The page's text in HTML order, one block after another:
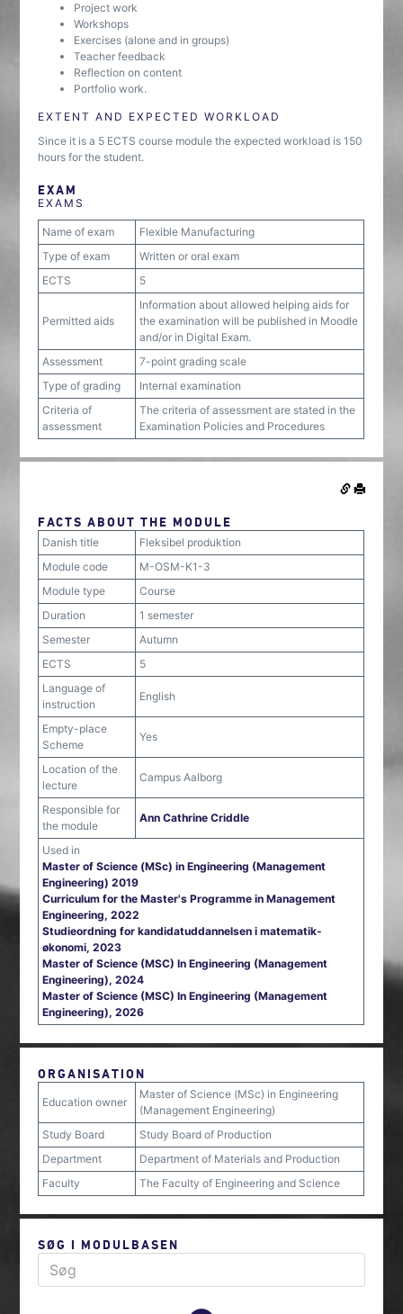
Project work
Workshops
Exercises (alone and in groups)
Teacher feedback
Reflection on content
Portfolio work.
EXTENT AND EXPECTED WORKLOAD
Since it is a 5 ECTS course module the expected workload is 150
hours for the student.
EXAM
EXAMS
Name of exam
Flexible Manufacturing
Type of exam
Written or oral exam
ECTS
5
Permitted aids
Information about allowed helping aids for
the examination will be published in Moodle
and/or in Digital Exam.
Assessment
7-point grading scale
Type of grading
Internal examination
Criteria of
assessment
The criteria of assessment are stated in the
Examination Policies and Procedures
FACTS ABOUT THE MODULE
Danish title
Fleksibel produktion
Module code
M-OSM-K1-3
Module type
Course
Duration
1 semester
Semester
Autumn
ECTS
5
Language of
instruction
English
Empty-place
Scheme
Yes
Location of the
lecture
Campus Aalborg
Responsible for
the module
Ann Cathrine Criddle
Used in
Master of Science (MSc) in Engineering (Management
Engineering) 2019
Curriculum for the Master's Programme in Management
Engineering, 2022
Studieordning for kandidatuddannelsen i matematik-
økonomi, 2023
Master of Science (MSC) In Engineering (Management
Engineering), 2024
Master of Science (MSC) In Engineering (Management
Engineering), 2026
ORGANISATION
Education owner
Master of Science (MSc) in Engineering
(Management Engineering)
Study Board
Study Board of Production
Department
Department of Materials and Production
Faculty
The Faculty of Engineering and Science
SØG I MODULBASEN